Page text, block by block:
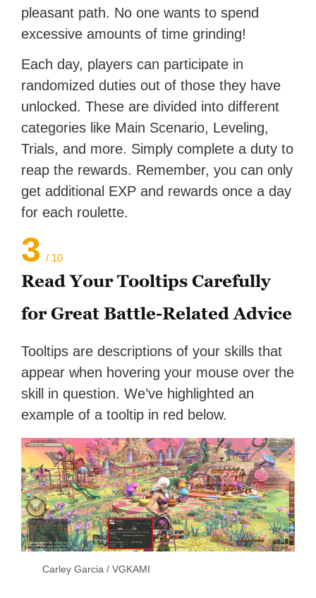
pleasant path. No one wants to spend
excessive amounts of time grinding!
Each day, players can participate in
randomized duties out of those they have
unlocked. These are divided into different
categories like Main Scenario, Leveling,
Trials, and more. Simply complete a duty to
reap the rewards. Remember, you can only
get additional EXP and rewards once a day
for each roulette.
3 / 10
Read Your Tooltips Carefully
for Great Battle-Related Advice
Tooltips are descriptions of your skills that
appear when hovering your mouse over the
skill in question. We’ve highlighted an
example of a tooltip in red below.
Carley Garcia / VGKAMI